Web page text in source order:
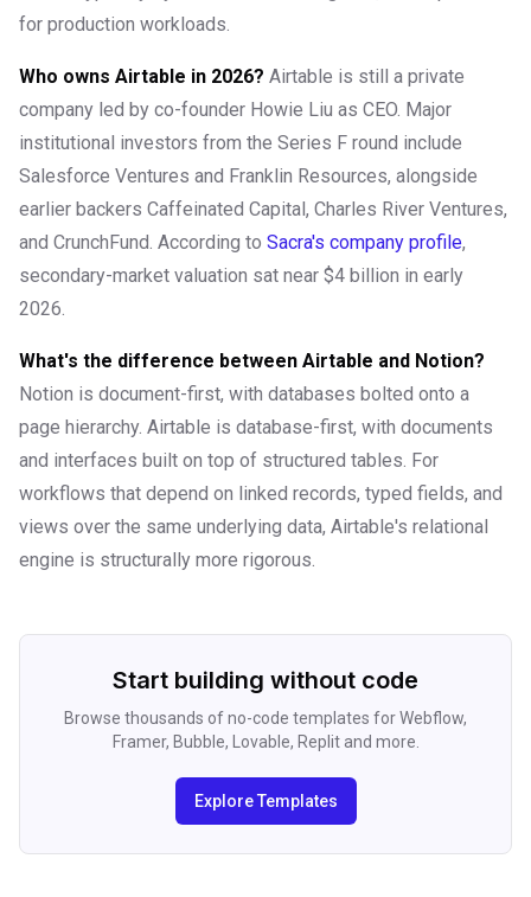
for production workloads.
Who owns Airtable in 2026? Airtable is still a private
company led by co-founder Howie Liu as CEO. Major
institutional investors from the Series F round include
Salesforce Ventures and Franklin Resources, alongside
earlier backers Caffeinated Capital, Charles River Ventures,
and CrunchFund. According to Sacra's company profile,
secondary-market valuation sat near $4 billion in early
2026.
What's the difference between Airtable and Notion?
Notion is document-first, with databases bolted onto a
page hierarchy. Airtable is database-first, with documents
and interfaces built on top of structured tables. For
workflows that depend on linked records, typed fields, and
views over the same underlying data, Airtable's relational
engine is structurally more rigorous.
Start building without code
Browse thousands of no-code templates for Webflow,
Framer, Bubble, Lovable, Replit and more.
Explore Templates